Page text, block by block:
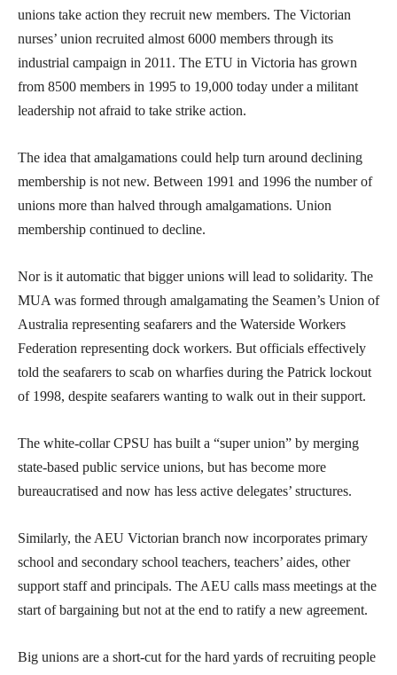
unions take action they recruit new members. The Victorian
nurses’ union recruited almost 6000 members through its
industrial campaign in 2011. The ETU in Victoria has grown
from 8500 members in 1995 to 19,000 today under a militant
leadership not afraid to take strike action.
The idea that amalgamations could help turn around declining
membership is not new. Between 1991 and 1996 the number of
unions more than halved through amalgamations. Union
membership continued to decline.
Nor is it automatic that bigger unions will lead to solidarity. The
MUA was formed through amalgamating the Seamen’s Union of
Australia representing seafarers and the Waterside Workers
Federation representing dock workers. But officials effectively
told the seafarers to scab on wharfies during the Patrick lockout
of 1998, despite seafarers wanting to walk out in their support.
The white-collar CPSU has built a “super union” by merging
state-based public service unions, but has become more
bureaucratised and now has less active delegates’ structures.
Similarly, the AEU Victorian branch now incorporates primary
school and secondary school teachers, teachers’ aides, other
support staff and principals. The AEU calls mass meetings at the
start of bargaining but not at the end to ratify a new agreement.
Big unions are a short-cut for the hard yards of recruiting people